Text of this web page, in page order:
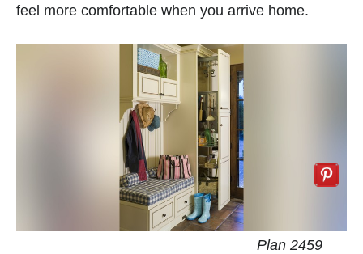
feel more comfortable when you arrive home.
Plan 2459